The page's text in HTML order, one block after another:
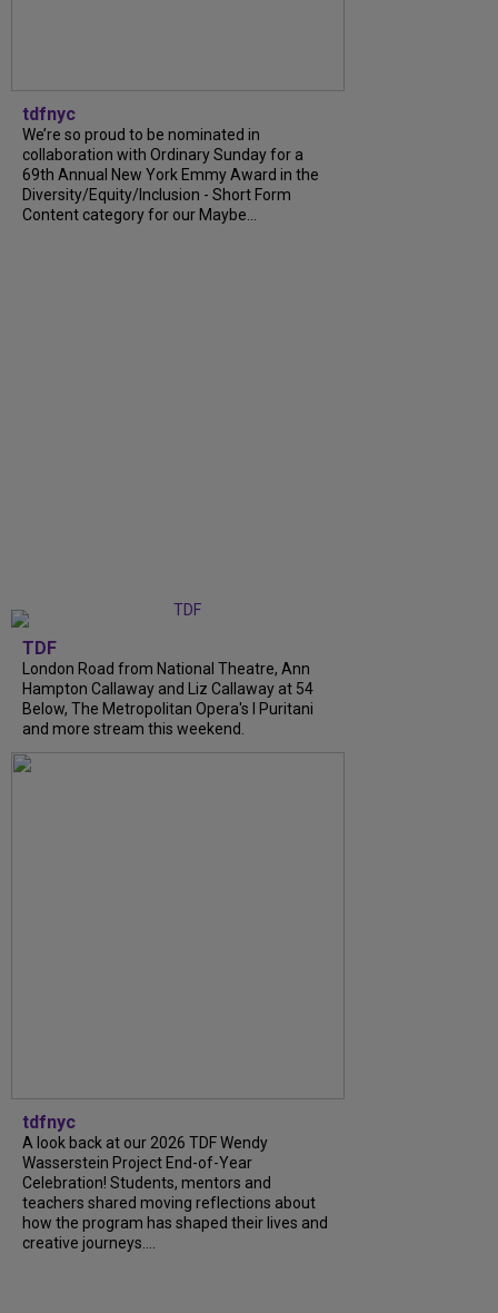
tdfnyc
We’re so proud to be nominated in
collaboration with Ordinary Sunday for a
69th Annual New York Emmy Award in the
Diversity/Equity/Inclusion - Short Form
Content category for our Maybe...
TDF
London Road from National Theatre, Ann
Hampton Callaway and Liz Callaway at 54
Below, The Metropolitan Opera's I Puritani
and more stream this weekend.
tdfnyc
A look back at our 2026 TDF Wendy
Wasserstein Project End-of-Year
Celebration! Students, mentors and
teachers shared moving reflections about
how the program has shaped their lives and
creative journeys....